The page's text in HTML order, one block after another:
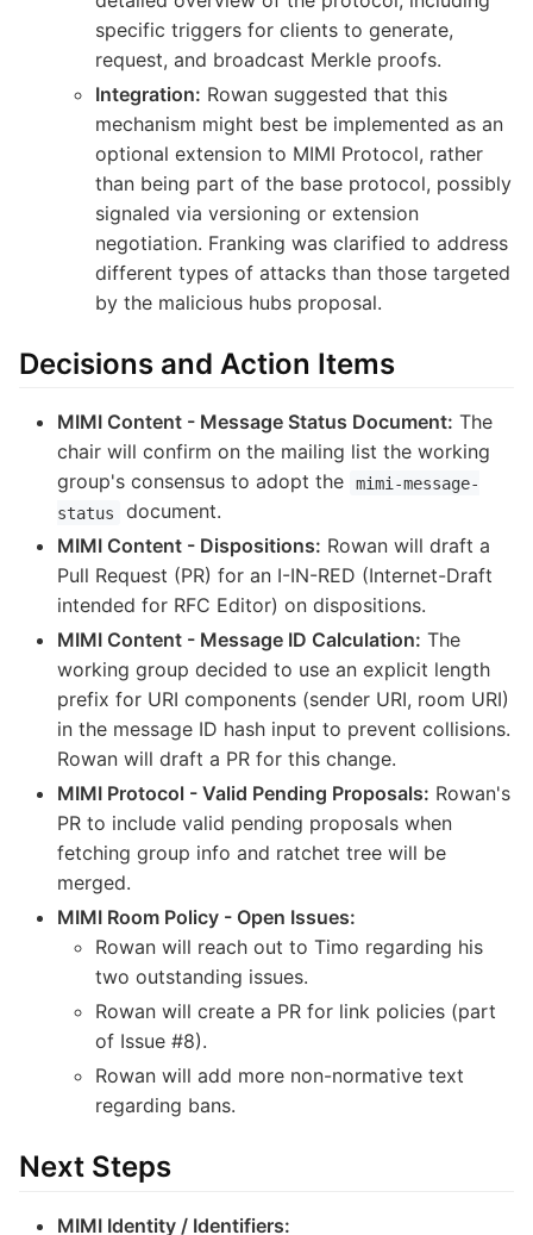
specific triggers for clients to generate,
request, and broadcast Merkle proofs.
Integration: Rowan suggested that this
mechanism might best be implemented as an
optional extension to MIMI Protocol, rather
than being part of the base protocol, possibly
signaled via versioning or extension
negotiation. Franking was clarified to address
different types of attacks than those targeted
by the malicious hubs proposal.
Decisions and Action Items
MIMI Content - Message Status Document: The
chair will confirm on the mailing list the working
group's consensus to adopt the
mimi-message-
status
document.
MIMI Content - Dispositions: Rowan will draft a
Pull Request (PR) for an I-IN-RED (Internet-Draft
intended for RFC Editor) on dispositions.
MIMI Content - Message ID Calculation: The
working group decided to use an explicit length
prefix for URI components (sender URI, room URI)
in the message ID hash input to prevent collisions.
Rowan will draft a PR for this change.
MIMI Protocol - Valid Pending Proposals: Rowan's
PR to include valid pending proposals when
fetching group info and ratchet tree will be
merged.
MIMI Room Policy - Open Issues:
Rowan will reach out to Timo regarding his
two outstanding issues.
Rowan will create a PR for link policies (part
of Issue #8).
Rowan will add more non-normative text
regarding bans.
Next Steps
MIMI Identity / Identifiers: